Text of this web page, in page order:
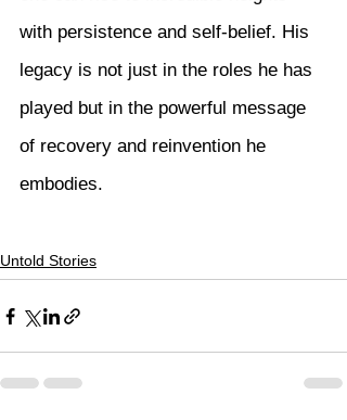
with persistence and self-belief. His
legacy is not just in the roles he has
played but in the powerful message
of recovery and reinvention he
embodies.
Untold Stories